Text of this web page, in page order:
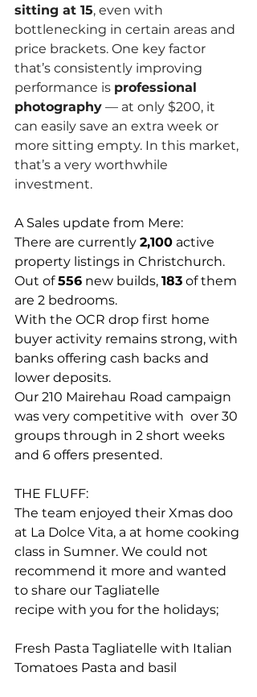
sitting at 15, even with
bottlenecking in certain areas and
price brackets. One key factor
that’s consistently improving
performance is professional
photography — at only $200, it
can easily save an extra week or
more sitting empty. In this market,
that’s a very worthwhile
investment.
A Sales update from Mere:
There are currently 2,100 active
property listings in Christchurch.
Out of 556 new builds, 183 of them
are 2 bedrooms.
With the OCR drop first home
buyer activity remains strong, with
banks offering cash backs and
lower deposits.
Our 210 Mairehau Road campaign
was very competitive with  over 30
groups through in 2 short weeks
and 6 offers presented.
THE FLUFF:
The team enjoyed their Xmas doo
at La Dolce Vita, a at home cooking
class in Sumner. We could not
recommend it more and wanted
to share our Tagliatelle
recipe with you for the holidays;
Fresh Pasta Tagliatelle with Italian
Tomatoes Pasta and basil